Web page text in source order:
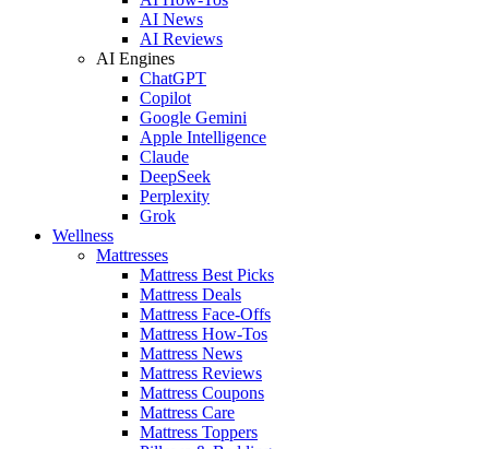
AI News
AI Reviews
AI Engines
ChatGPT
Copilot
Google Gemini
Apple Intelligence
Claude
DeepSeek
Perplexity
Grok
Wellness
Mattresses
Mattress Best Picks
Mattress Deals
Mattress Face-Offs
Mattress How-Tos
Mattress News
Mattress Reviews
Mattress Coupons
Mattress Care
Mattress Toppers